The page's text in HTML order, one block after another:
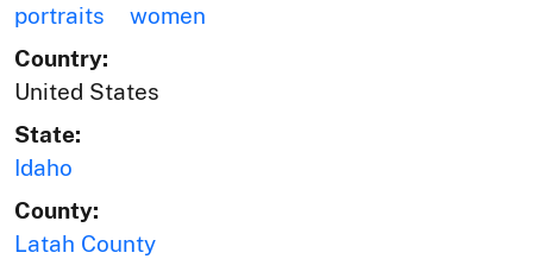
portraits
women
Country:
United States
State:
Idaho
County:
Latah County